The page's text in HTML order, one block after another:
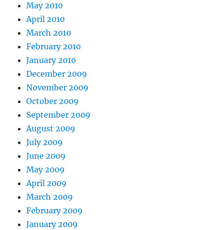
May 2010
April 2010
March 2010
February 2010
January 2010
December 2009
November 2009
October 2009
September 2009
August 2009
July 2009
June 2009
May 2009
April 2009
March 2009
February 2009
January 2009